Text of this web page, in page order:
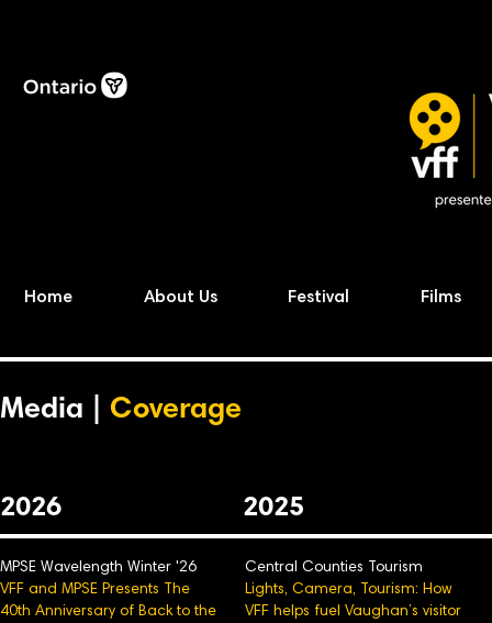
Home About Us Festival Films
Media | Coverage
2026 2025
MPSE Wavelength Winter '26
VFF and MPSE Presents The
40th Anniversary of Back to the
Central Counties Tourism
Lights, Camera, Tourism: How
VFF helps fuel Vaughan’s visitor